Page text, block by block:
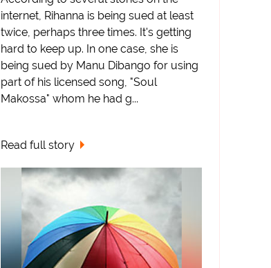
internet, Rihanna is being sued at least
twice, perhaps three times. It's getting
hard to keep up. In one case, she is
being sued by Manu Dibango for using
part of his licensed song, "Soul
Makossa" whom he had g...
Read full story